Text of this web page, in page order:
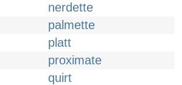
nerdette
palmette
platt
proximate
quirt